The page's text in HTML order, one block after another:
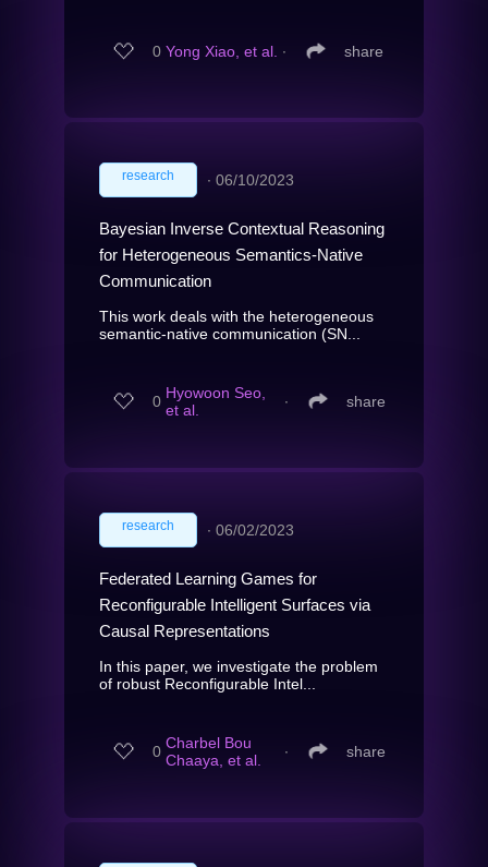
0 Yong Xiao, et al. ∙ share
research ∙ 06/10/2023
Bayesian Inverse Contextual Reasoning
for Heterogeneous Semantics-Native
Communication
This work deals with the heterogeneous
semantic-native communication (SN...
0 Hyowoon Seo,
et al.
∙ share
research ∙ 06/02/2023
Federated Learning Games for
Reconfigurable Intelligent Surfaces via
Causal Representations
In this paper, we investigate the problem
of robust Reconfigurable Intel...
0 Charbel Bou
Chaaya, et al.
∙ share